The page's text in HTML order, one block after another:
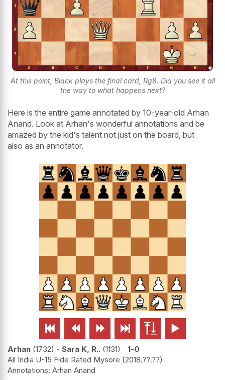
At this point, Black plays the final card, Rg8. Did you see it all
the way to what happens next?
Here is the entire game annotated by 10-year-old Arhan
Anand. Look at Arhan's wonderful annotations and be
amazed by the kid's talent not just on the board, but
also as an annotator.
     
Arhan 1732 - Sara K, R.. 1131
1-0
All India U-15 Fide Rated Mysore 2018.??.??
Arhan Anand